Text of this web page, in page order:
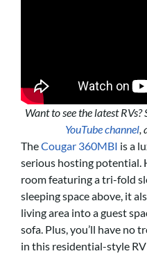
Want to see the latest RVs?
YouTube channel,
TheCougar 360MBI is a
serious hosting potential.
room featuring a tri-fold
sleeping space above, it
living area into a guest
sofa. Plus, you’ll have no
in this residential-style